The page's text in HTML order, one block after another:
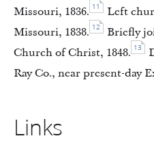
Missouri, 1836. 11
Left
Missouri, 1838. 12
Briefly
Church of Christ, 1848. 13
Ray Co., near present-day
Links